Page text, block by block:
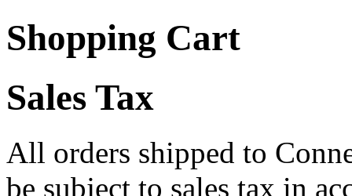
Shopping Cart
Sales Tax
All orders shipped to
be subject to sales tax in